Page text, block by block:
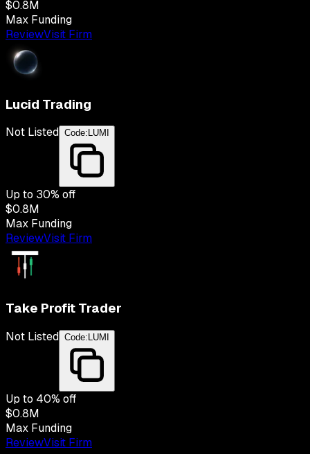
$0.8M
Max Funding
ReviewVisit Firm
Lucid Trading
Not Listed Code: LUMI
Up to 30% off
$0.8M
Max Funding
ReviewVisit Firm
Take Profit Trader
Not Listed Code:LUMI
Up to 40% off
$0.8M
Max Funding
ReviewVisit Firm